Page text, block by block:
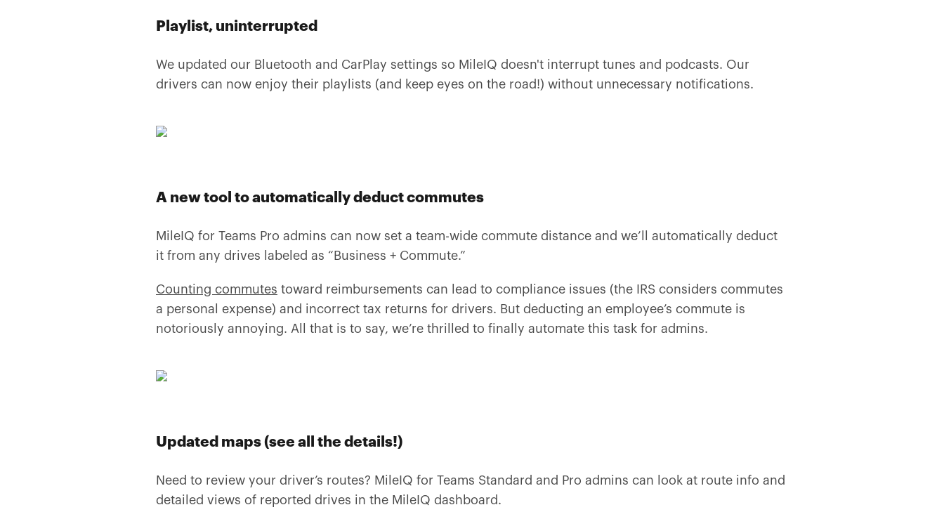
Playlist, uninterrupted
We updated our Bluetooth and CarPlay settings so MileIQ doesn't interrupt tunes and podcasts. Our
drivers can now enjoy their playlists (and keep eyes on the road!) without unnecessary notifications.
A new tool to automatically deduct commutes
MileIQ for Teams Pro admins can now set a team-wide commute distance and we’ll automatically deduct
it from any drives labeled as “Business + Commute.”
Counting commutes toward reimbursements can lead to compliance issues (the IRS considers commutes
a personal expense) and incorrect tax returns for drivers. But deducting an employee’s commute is
notoriously annoying. All that is to say, we’re thrilled to finally automate this task for admins.
Updated maps (see all the details!)
Need to review your driver’s routes? MileIQ for Teams Standard and Pro admins can look at route info and
detailed views of reported drives in the MileIQ dashboard.